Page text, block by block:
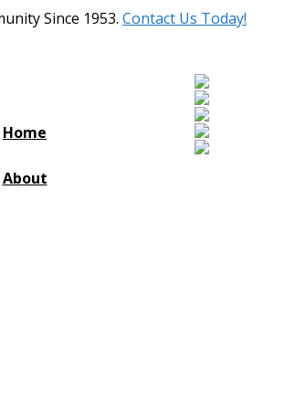
Since 1953. Contact Us Today!
Home
About